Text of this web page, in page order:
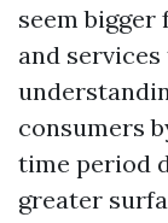
seem
and
consumers
time period
greater